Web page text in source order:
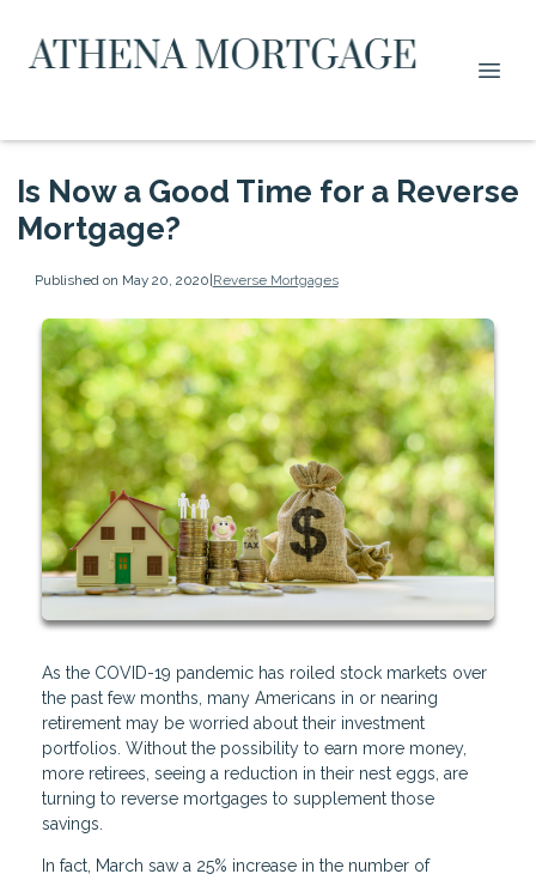
Is Now a Good Time for a Reverse
Mortgage?
Published on May 20, 2020|Reverse Mortgages
As the COVID-19 pandemic has roiled stock markets over
the past few months, many Americans in or nearing
retirement may be worried about their investment
portfolios. Without the possibility to earn more money,
more retirees, seeing a reduction in their nest eggs, are
turning to reverse mortgages to supplement those
savings.
In fact, March saw a 25% increase in the number of